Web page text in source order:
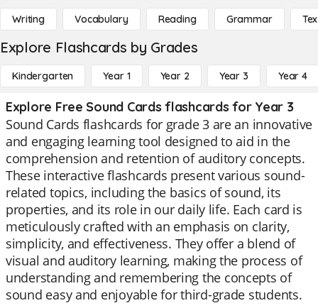
Writing Vocabulary Reading Grammar
Explore Flashcards by Grades
Kindergarten Year 1 Year 2 Year 3 Year 4
Explore Free Sound Cards flashcards for Year 3
Sound Cards flashcards for grade 3 are an innovative
and engaging learning tool designed to aid in the
comprehension and retention of auditory concepts.
These interactive flashcards present various sound-
related topics, including the basics of sound, its
properties, and its role in our daily life. Each card is
meticulously crafted with an emphasis on clarity,
simplicity, and effectiveness. They offer a blend of
visual and auditory learning, making the process of
understanding and remembering the concepts of
sound easy and enjoyable for third-grade students.